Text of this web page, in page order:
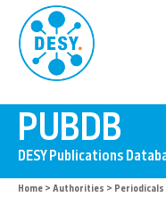
Home > Authorities > Periodicals